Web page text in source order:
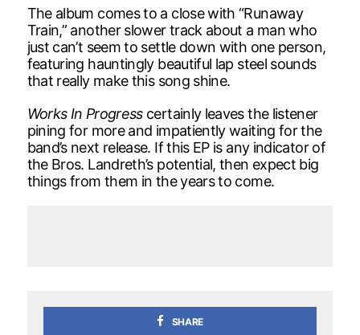
The album comes to a close with “Runaway
Train,” another slower track about a man who
just can’t seem to settle down with one person,
featuring hauntingly beautiful lap steel sounds
that really make this song shine.
Works In Progresscertainly leaves the listener
pining for more and impatiently waiting for the
band’s next release. If this EP is any indicator of
the Bros. Landreth’s potential, then expect big
things from them in the years to come.
SHARE